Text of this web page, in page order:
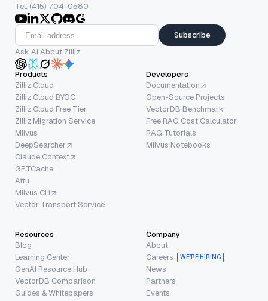
Tel: (415) 704-0580
Subscribe
Ask AI About Zilliz
Products
Zilliz Cloud
Zilliz Cloud BYOC
Zilliz Cloud Free Tier
Zilliz Migration Service
Milvus
DeepSearcher
Claude Context
GPTCache
Attu
Milvus CLI
Vector Transport Service
Developers
Documentation
Open-Source Projects
VectorDB Benchmark
Free RAG Cost Calculator
RAG Tutorials
Milvus Notebooks
Resources
Blog
Learning Center
GenAI Resource Hub
VectorDB Comparison
Guides & Whitepapers
Company
About
Careers
WE’RE HIRING
News
Partners
Events